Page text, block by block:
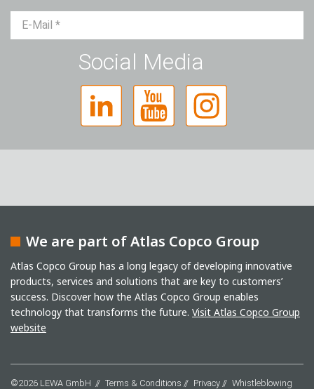
Ms. Diverse
Captcha
Anti-Robot Verification
Click to start verification
Friendly Captcha ⇗
I have read the privacy policy. I consent to the
information about new products, company news,
promotions, invitations to events or relevant other
Social Media
We are part of Atlas Copco Group
Atlas Copco Group has a long legacy of developing innovative
products, services and solutions that are key to customers’
success. Discover how the Atlas Copco Group enables
technology that transforms the future. Visit Atlas Copco Group
website
©2026 LEWA GmbH Terms & Conditions Privacy Whistleblowing